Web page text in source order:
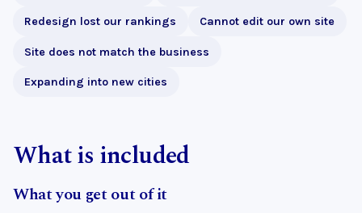
Redesign lost our rankings Cannot edit our own site
Site does not match the business
Expanding into new cities
What is included
What you get out of it